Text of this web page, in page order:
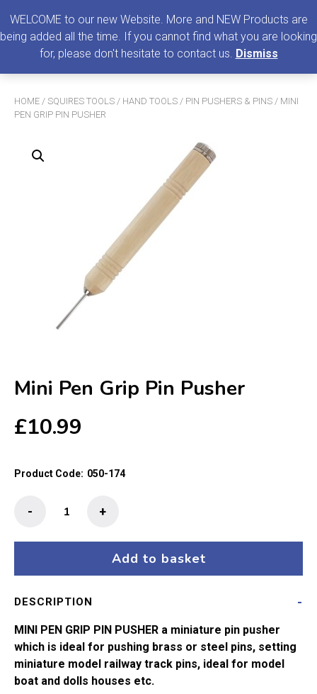
Search
HOME / SQUIRES TOOLS / HAND TOOLS / PIN PUSHERS & PINS / MINI
PEN GRIP PIN PUSHER
Mini Pen Grip Pin Pusher
£10.99
Product Code: 050-174
Pen
+
-
Add to basket
DESCRIPTION
MINI PEN GRIP PIN PUSHER a miniature pin pusher
which is ideal for pushing brass or steel pins, setting
miniature model railway track pins, ideal for model
boat and dolls houses etc.
WELCOME to our new Website. More and NEW Products are
being added all the time. If you cannot find what you are looking
for, please don't hesitate to contact us. Dismiss